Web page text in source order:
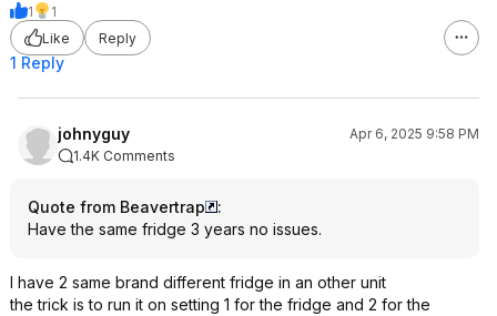
1
1
Like
Reply
1 Reply
johnyguy
Apr 6, 2025 9:58 PM
1.4K Comments
Quote from Beavertrap
:
Have the same fridge 3 years no issues.
I have 2 same brand different fridge in an other unit
the trick is to run it on setting 1 for the fridge and 2 for the